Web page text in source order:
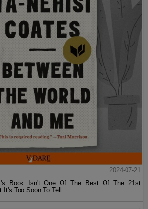
2024-07-21
Book Isn't One Of The Best Of The 21st
Too Soon To Tell